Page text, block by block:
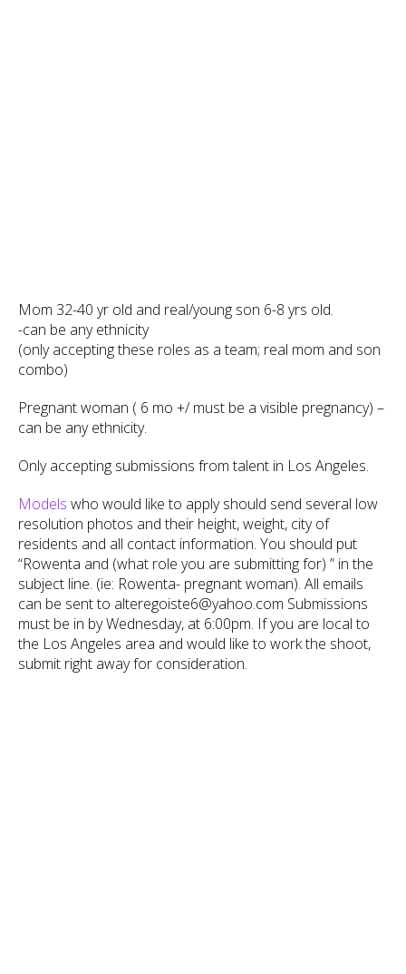
Mom 32-40 yr old and real/young son 6-8 yrs old.
-can be any ethnicity
(only accepting these roles as a team; real mom and son
combo)
Pregnant woman ( 6 mo +/ must be a visible pregnancy) –
can be any ethnicity.
Only accepting submissions from talent in Los Angeles.
Models who would like to apply should send several low
resolution photos and their height, weight, city of
residents and all contact information. You should put
“Rowenta and (what role you are submitting for) ” in the
subject line. (ie: Rowenta- pregnant woman). All emails
can be sent to alteregoiste6@yahoo.com Submissions
must be in by Wednesday, at 6:00pm. If you are local to
the Los Angeles area and would like to work the shoot,
submit right away for consideration.